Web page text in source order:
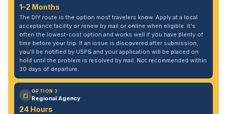
1–2 Months
The DIY route is the option most travelers know. Apply at a local
acceptance facility or renew by mail or online when eligible. It's
often the lowest-cost option and works well if you have plenty of
time before your trip. If an issue is discovered after submission,
you'll be notified by USPS and your application will be placed on
hold until the problem is resolved by mail. Not recommended within
30 days of departure.
OPTION 3
Regional Agency
24 Hours